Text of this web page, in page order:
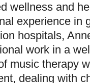
wellness and
experience in
hospitals,
work in a
music therapy
dealing with